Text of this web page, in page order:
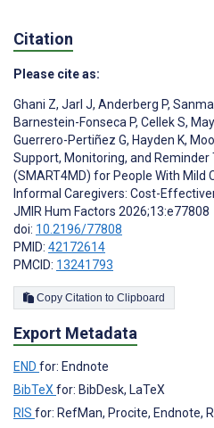
Citation
Please cite as:
Ghani Z, Jarl J, Anderberg P,
Barnestein-Fonseca P, Cellek S,
Guerrero-Pertiñez G, Hayden K,
Support, Monitoring, and
(SMART4MD) for People With
Informal Caregivers: Cost-
JMIR Hum Factors 2026;13:e77808
doi: 10.2196/77808
PMID: 42172614
PMCID: 13241793
Copy Citation to Clipboard
Export Metadata
END for: Endnote
BibTeX for: BibDesk, LaTeX
RIS for: RefMan, Procite, Endnote,